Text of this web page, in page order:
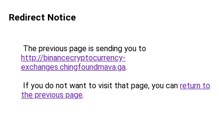
Redirect Notice
The previous page is sending you to
http://binancecryptocurrency-
exchanges.chingfoundmava.ga.
If you do not want to visit that page, you can return to
the previous page.